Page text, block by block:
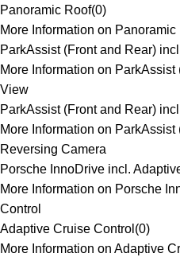
Panoramic Roof(0)
More Information on Panoramic
ParkAssist (Front and Rear)
More Information on
View
ParkAssist (Front and Rear)
More Information on
Reversing Camera
Porsche InnoDrive incl.
More Information on Porsche
Control
Adaptive Cruise Control (0)
More Information on Adaptive